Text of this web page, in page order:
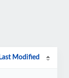
Last Modified